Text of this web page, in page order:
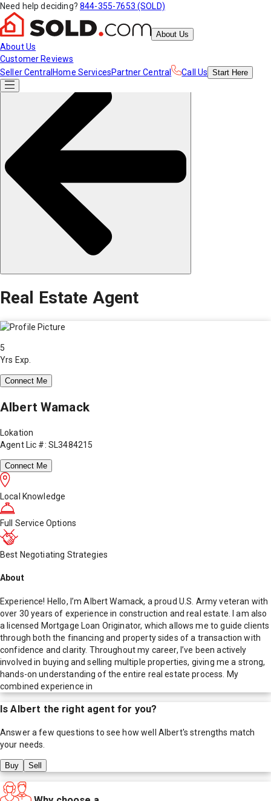
Need help deciding? 844-355-7653 (SOLD)
About Us
About Us
Customer Reviews
Seller Central Home ServicesPartner Central Call Us Start Here
Real Estate Agent
5
Yrs Exp.
Connect Me
Albert Wamack
Lokation
Agent Lic #: SL3484215
Connect Me
Local Knowledge
Full Service Options
Best Negotiating Strategies
About
Experience! Hello, I’m Albert Wamack, a proud U.S. Army veteran with
over 30 years of experience in construction and real estate. I am also
a licensed Mortgage Loan Originator, which allows me to guide clients
through both the financing and property sides of a transaction with
confidence and clarity. Throughout my career, I’ve been actively
involved in buying and selling multiple properties, giving me a strong,
hands-on understanding of the entire real estate process. My
combined experience in
IsAlbert the right agent for you?
Answer a few questions to see how well Albert's strengths match
your needs.
Buy Sell